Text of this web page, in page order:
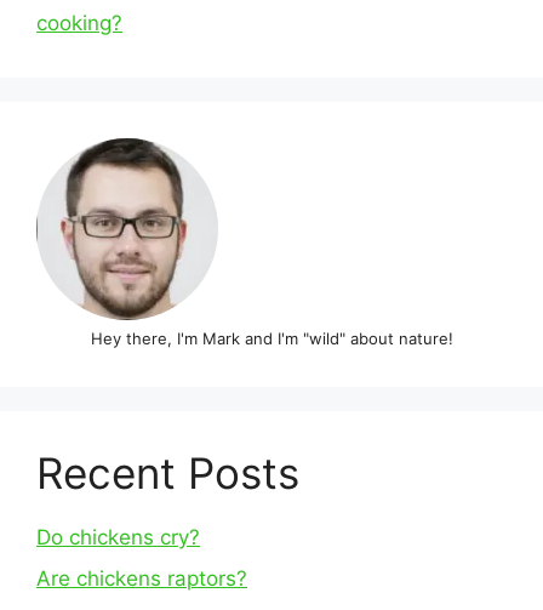
cooking?
Hey there, I'm Mark and I'm "wild" about nature!
Recent Posts
Do chickens cry?
Are chickens raptors?